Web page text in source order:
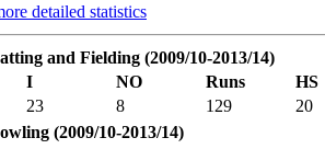
detailed statistics
and Fielding (2009/10-2013/14)
I NO Runs
HS
23 8 129
20
(2009/10-2013/14)